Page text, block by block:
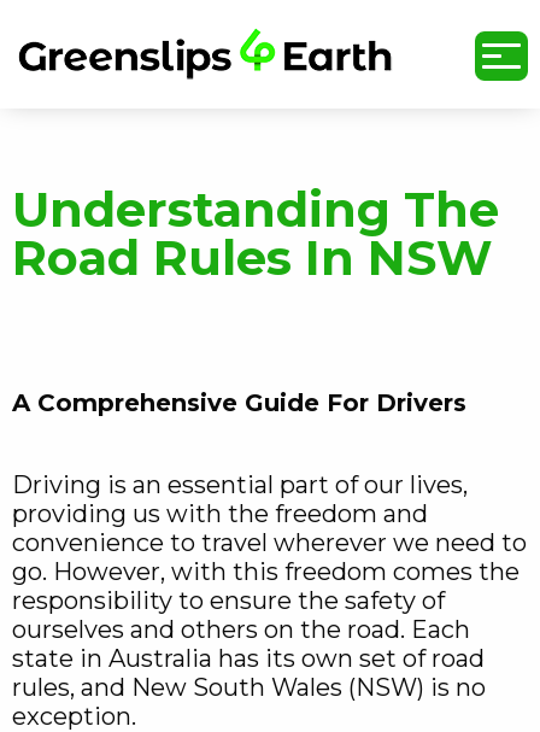
Understanding The
Road Rules In NSW
A Comprehensive Guide For Drivers
Driving is an essential part of our lives,
providing us with the freedom and
convenience to travel wherever we need to
go. However, with this freedom comes the
responsibility to ensure the safety of
ourselves and others on the road. Each
state in Australia has its own set of road
rules, and New South Wales (NSW) is no
exception.